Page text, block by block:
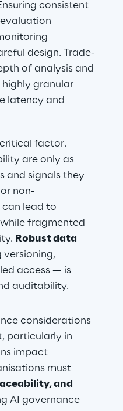
consistent
design. Trade-
of analysis and
granular
latency and
factor.
are only as
and signals they
non-
lead to
fragmented
Robust data
access — is
auditability.
considerations
particularly in
impact
must
and
AI governance